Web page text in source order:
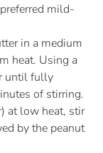
mild-
in a medium
heat. Using a
until fully
of stirring.
at low heat, stir
by the peanut